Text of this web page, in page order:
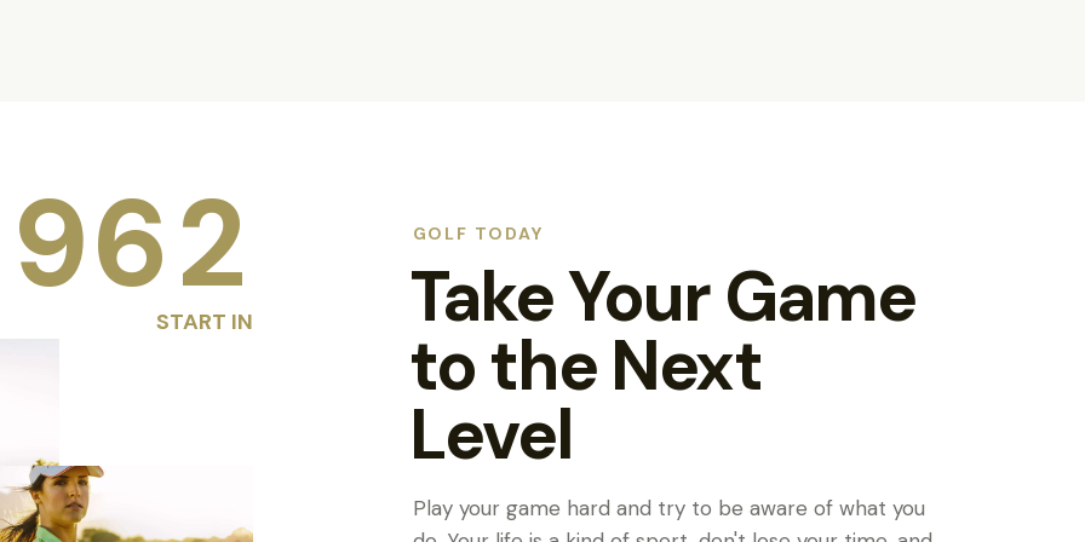
962
START IN
GOLF TODAY
Take Your Game
to the Next
Level
Play your game hard and try to be aware of what you